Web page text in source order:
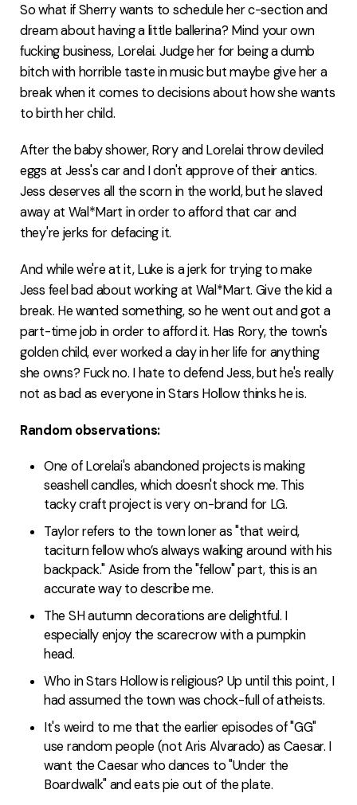
So what if Sherry wants to schedule her c-section and
dream about having a little ballerina? Mind your own
fucking business, Lorelai. Judge her for being a dumb
bitch with horrible taste in music but maybe give her a
break when it comes to decisions about how she wants
to birth her child.
After the baby shower, Rory and Lorelai throw deviled
eggs at Jess's car and I don't approve of their antics.
Jess deserves all the scorn in the world, but he slaved
away at Wal*Mart in order to afford that car and
they're jerks for defacing it.
And while we're at it, Luke is a jerk for trying to make
Jess feel bad about working at Wal*Mart. Give the kid a
break. He wanted something, so he went out and got a
part-time job in order to afford it. Has Rory, the town's
golden child, ever worked a day in her life for anything
she owns? Fuck no. I hate to defend Jess, but he's really
not as bad as everyone in Stars Hollow thinks he is.
Random observations:
One of Lorelai's abandoned projects is making
seashell candles, which doesn't shock me. This
tacky craft project is very on-brand for LG.
Taylor refers to the town loner as "that weird,
taciturn fellow who’s always walking around with his
backpack." Aside from the "fellow" part, this is an
accurate way to describe me.
The SH autumn decorations are delightful. I
especially enjoy the scarecrow with a pumpkin
head.
Who in Stars Hollow is religious? Up until this point, I
had assumed the town was chock-full of atheists.
It's weird to me that the earlier episodes of "GG"
use random people (not Aris Alvarado) as Caesar. I
want the Caesar who dances to "Under the
Boardwalk" and eats pie out of the plate.